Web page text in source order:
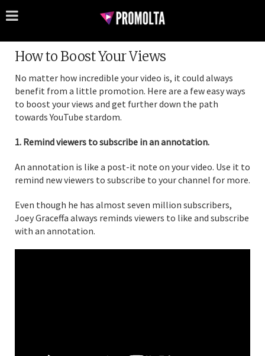
How to Boost Your Views
No matter how incredible your video is, it could always
benefit from a little promotion. Here are a few easy ways
to boost your views and get further down the path
towards YouTube stardom.
1. Remind viewers to subscribe in an annotation.
An annotation is like a post-it note on your video. Use it to
remind new viewers to subscribe to your channel for more.
Even though he has almost seven million subscribers,
Joey Graceffa always reminds viewers to like and subscribe
with an annotation.